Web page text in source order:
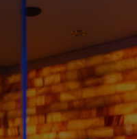
BOOK A
TREATMENT
BOOK A CLASS